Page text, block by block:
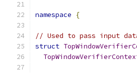
namespace {
// Used to pass input
struct